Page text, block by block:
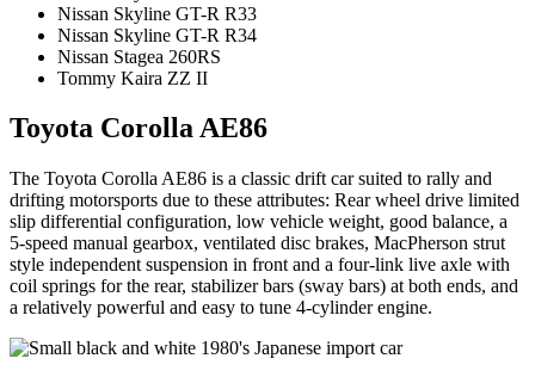
Nissan Skyline GT-R R33
Nissan Skyline GT-R R34
Nissan Stagea 260RS
Tommy Kaira ZZ II
Toyota Corolla AE86
The Toyota Corolla AE86 is a classic drift car suited to rally and
drifting motorsports due to these attributes: Rear wheel drive limited
slip differential configuration, low vehicle weight, good balance, a
5-speed manual gearbox, ventilated disc brakes, MacPherson strut
style independent suspension in front and a four-link live axle with
coil springs for the rear, stabilizer bars (sway bars) at both ends, and
a relatively powerful and easy to tune 4-cylinder engine.